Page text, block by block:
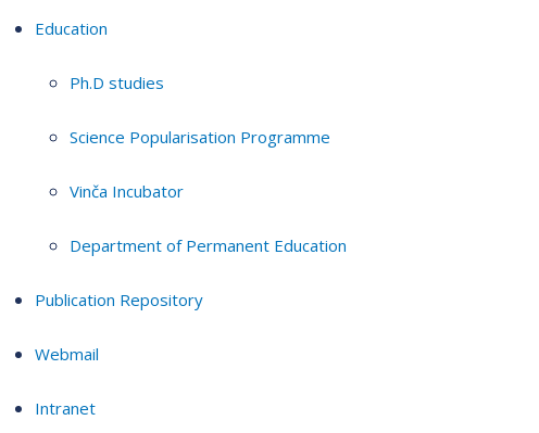
Education
Ph.D studies
Science Popularisation Programme
Vinča Incubator
Department of Permanent Education
Publication Repository
Webmail
Intranet